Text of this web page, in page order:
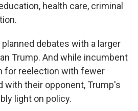
health care, criminal
debates with a larger
Trump. And while incumbent
for reelection with fewer
with their opponent, Trump's
light on policy.